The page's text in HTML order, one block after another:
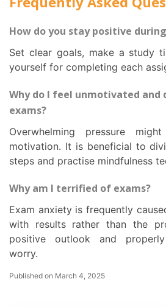
How do you stay positive
Set clear goals, make a study timetable, and reward
yourself for completing each
Why do I feel unmotivated and
exams?
Overwhelming pressure might cause a lack of
motivation. It is beneficial to
steps and practise mindfulness
Why am I terrified of exams?
Exam anxiety is frequently caused by a preoccupation
with results rather than the
positive outlook and
worry.
Published on March 4, 2025